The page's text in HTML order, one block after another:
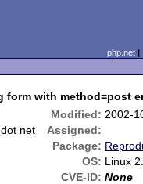
php.net
form with method=post
Modified: 2002-
net
Assigned:
Package:
OS: Linux
CVE-ID: None